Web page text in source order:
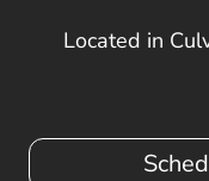
Located in